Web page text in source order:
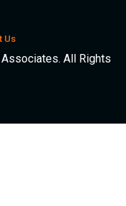
Us
All Rights